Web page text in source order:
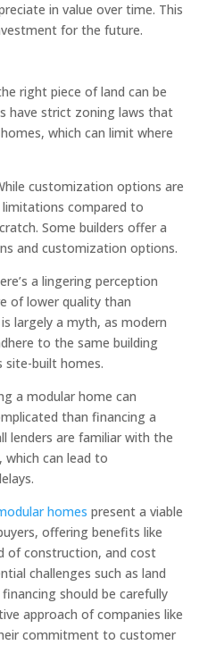
in value over time. This
for the future.
right piece of land can be
have strict zoning laws that
which can limit where
customization options are
compared to
Some builders offer a
and customization options.
a lingering perception
of lower quality than
largely a myth, as modern
to the same building
site-built homes.
a modular home can
than financing a
lenders are familiar with the
which can lead to
homes present a viable
offering benefits like
of construction, and cost
challenges such as land
should be carefully
approach of companies like
commitment to customer